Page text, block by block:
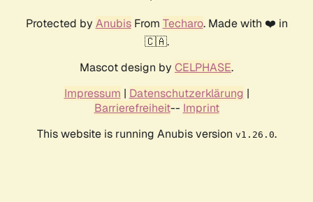
Protected by AnubisFrom Techaro. Made with ❤️ in
🇨🇦.
Mascot design by CELPHASE.
Impressum | Datenschutzerklärung |
Barrierefreiheit-- Imprint
This website is running Anubis version v1.26.0.